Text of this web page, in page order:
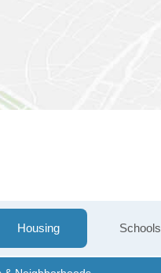
Housing Schools